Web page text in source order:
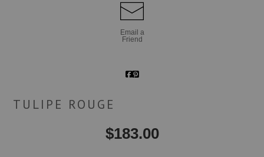
Email a
Friend
TULIPE ROUGE
$183.00